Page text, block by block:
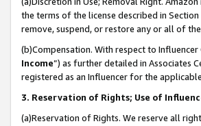
the terms of the license described in
remove, suspend, or restore any or all of
(b)Compensation. With respect to
Income”) as further detailed in Associates
registered as an Influencer for the
3. Reservation of Rights; Use of
(a)Reservation of Rights. We reserve all